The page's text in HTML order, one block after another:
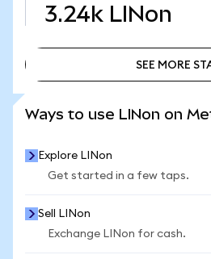
3.24k LINon
SEE MORE
Ways to use LINon on
Explore LINon
Get started in a few taps.
Sell LINon
Exchange LINon for cash.